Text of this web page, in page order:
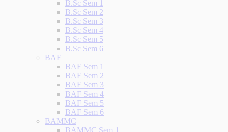
B.Sc Sem 1
B.Sc Sem 2
B.Sc Sem 3
B.Sc Sem 4
B.Sc Sem 5
B.Sc Sem 6
BAF
BAF Sem 1
BAF Sem 2
BAF Sem 3
BAF Sem 4
BAF Sem 5
BAF Sem 6
BAMMC
BAMMC Sem 1